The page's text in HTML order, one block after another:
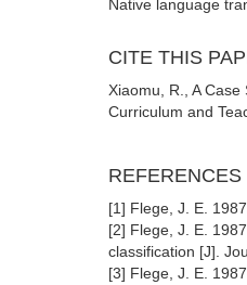
Native language
CITE THIS
Xiaomu, R., A
Curriculum and
REFERENCES
[1] Flege, J. E.
[2] Flege, J. E.
classification [J].
[3] Flege, J. E.